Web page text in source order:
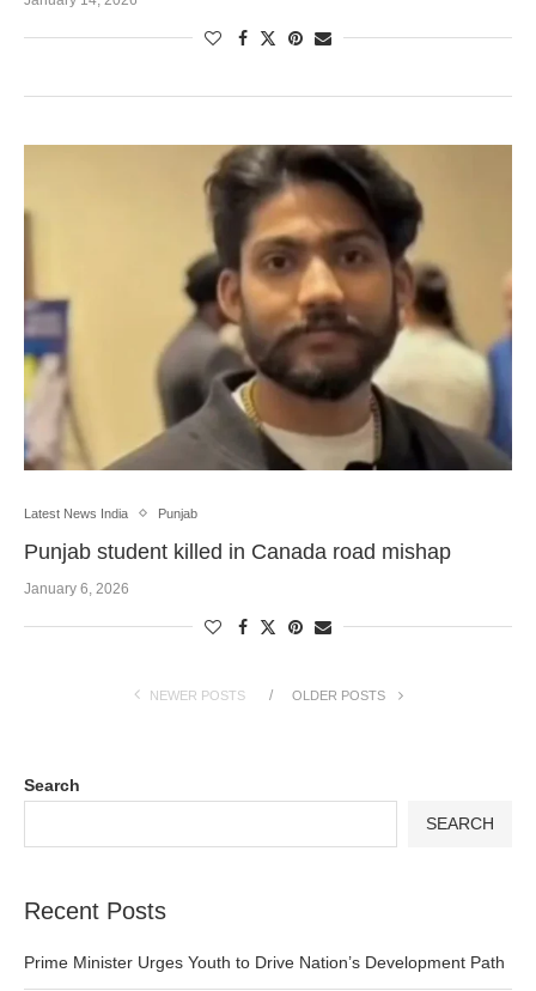
Latest News India Punjab
Punjab student killed in Canada road mishap
January 6, 2026
NEWER POSTS OLDER POSTS
Search
SEARCH
Recent Posts
Prime Minister Urges Youth to Drive Nation’s Development Path